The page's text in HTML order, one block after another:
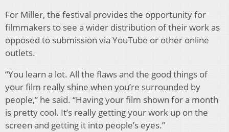
For Miller, the festival provides the opportunity for
filmmakers to see a wider distribution of their work as
opposed to submission via YouTube or other online
outlets.
“You learn a lot. All the flaws and the good things of
your film really shine when you’re surrounded by
people,” he said. “Having your film shown for a month
is pretty cool. It’s really getting your work up on the
screen and getting it into people’s eyes.”